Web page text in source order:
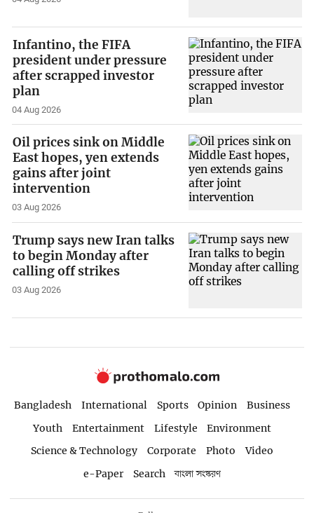
Infantino, the FIFA
president under pressure
after scrapped investor
plan
04 Aug 2026
Oil prices sink on Middle
East hopes, yen extends
gains after joint
intervention
03 Aug 2026
Trump says new Iran talks
to begin Monday after
calling off strikes
03 Aug 2026
Bangladesh International Sports Opinion
Business
Youth
Entertainment Lifestyle
Environment
Science & Technology
Corporate Photo
Video
e-Paper
Search বাংলা সংস্করণ